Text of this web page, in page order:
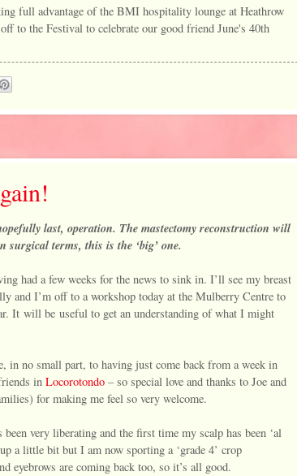
full advantage of the BMI hospitality lounge at Heathrow
to the Festival to celebrate our good friend June's 40th
last, operation. The mastectomy reconstruction will
surgical terms, this is the ‘big’ one.
had a few weeks for the news to sink in. I’ll see my breast
and I’m off to a workshop today at the Mulberry Centre to
It will be useful to get an understanding of what I might
no small part, to having just come back from a week in
in Locorotondo – so special love and thanks to Joe and
for making me feel so very welcome.
very liberating and the first time my scalp has been ‘al
a little bit but I am now sporting a ‘grade 4’ crop
eyebrows are coming back too, so it’s all good.